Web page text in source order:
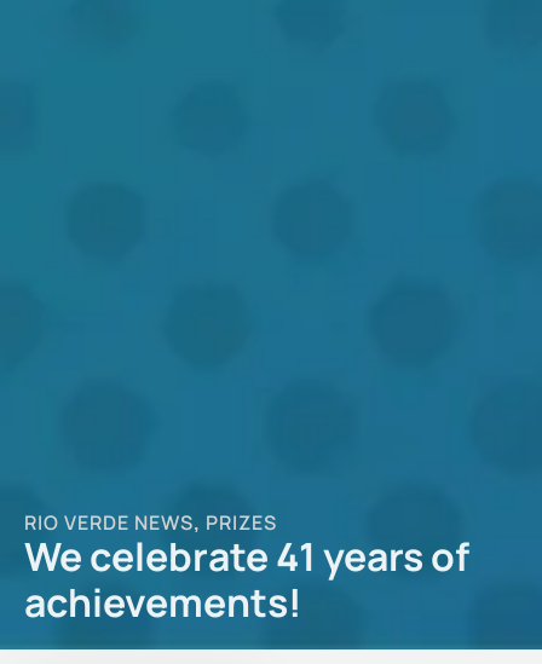
RIO VERDE NEWS, PRIZES
We celebrate 41 years of
achievements!